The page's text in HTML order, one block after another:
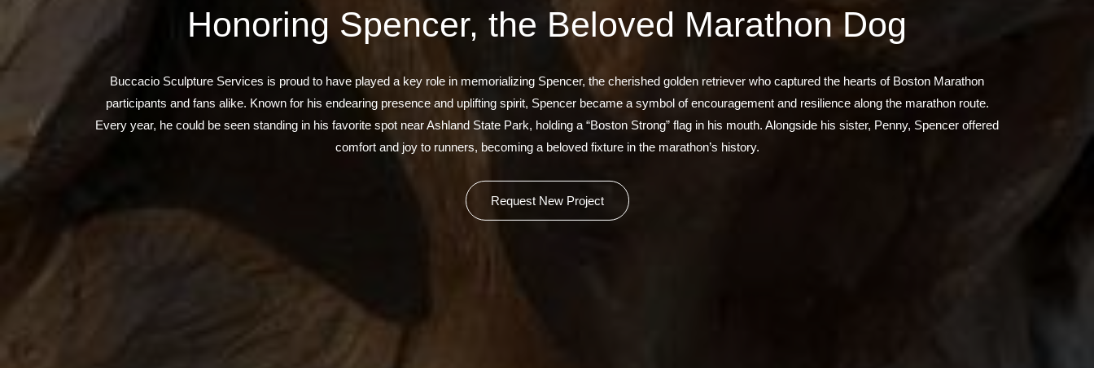
Honoring Spencer, the Beloved Marathon Dog
Buccacio Sculpture Services is proud to have played a key role in memorializing Spencer, the cherished golden retriever who captured the hearts of Boston Marathon
participants and fans alike. Known for his endearing presence and uplifting spirit, Spencer became a symbol of encouragement and resilience along the marathon route.
Every year, he could be seen standing in his favorite spot near Ashland State Park, holding a “Boston Strong” flag in his mouth. Alongside his sister, Penny, Spencer offered
comfort and joy to runners, becoming a beloved fixture in the marathon’s history.
Request New Project